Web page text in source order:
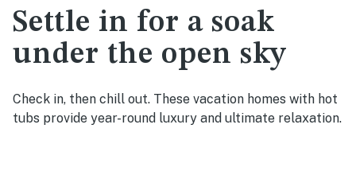
Settle in for a soak
under the open sky
Check in, then chill out. These vacation homes with hot
tubs provide year-round luxury and ultimate relaxation.